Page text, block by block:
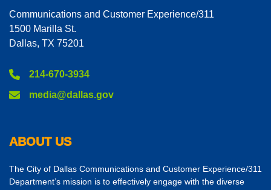
Communications and Customer Experience/311
1500 Marilla St.
Dallas, TX 75201
214-670-3934
media@dallas.gov
ABOUT US
The City of Dallas Communications and Customer Experience/311
Department’s mission is to effectively engage with the diverse